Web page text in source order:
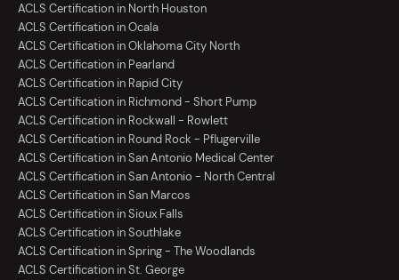
ACLS Certification in North Houston
ACLS Certification in Ocala
ACLS Certification in Oklahoma City North
ACLS Certification in Pearland
ACLS Certification in Rapid City
ACLS Certification in Richmond - Short Pump
ACLS Certification in Rockwall - Rowlett
ACLS Certification in Round Rock - Pflugerville
ACLS Certification in San Antonio Medical Center
ACLS Certification in San Antonio - North Central
ACLS Certification in San Marcos
ACLS Certification in Sioux Falls
ACLS Certification in Southlake
ACLS Certification in Spring - The Woodlands
ACLS Certification in St. George